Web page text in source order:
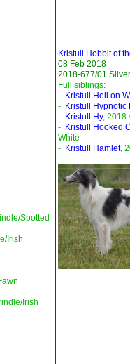
Spotted
Irish
Irish
Kristull Hobbit of
08 Feb 2018
2018-677/01
Full siblings:
- Kristull Hell on
- Kristull Hypnotic
- Kristull Hy,
- Kristull Hooked
White
- Kristull Hamlet,